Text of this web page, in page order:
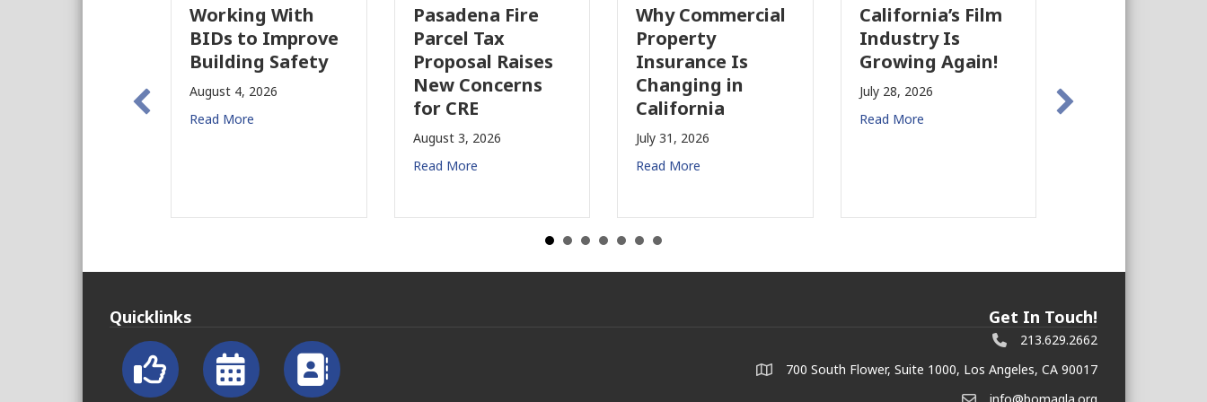
Working With
BIDs to Improve
Building Safety
August 4, 2026
Read More
Pasadena Fire
Parcel Tax
Proposal Raises
New Concerns
for CRE
August 3, 2026
Read More
Why Commercial
Property
Insurance Is
Changing in
California
July 31, 2026
Read More
California’s Film
Industry Is
Growing Again!
July 28, 2026
Read More
Preparedness in
Commercial
Quicklinks Get In Touch!
213.629.2662
700 South Flower, Suite 1000, Los Angeles, CA 90017